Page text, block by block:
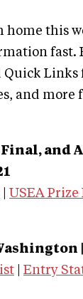
this
fast.
Quick
and more
and
USEA Prize
|
Entry